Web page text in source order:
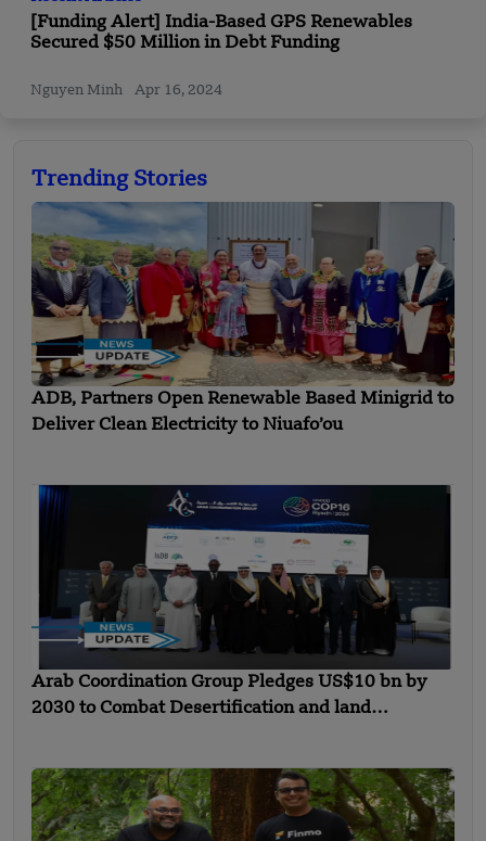
[Funding Alert] India-Based GPS Renewables
Secured $50 Million in Debt Funding
Nguyen Minh Apr 16, 2024
Trending Stories
ADB, Partners Open Renewable Based Minigrid to
Deliver Clean Electricity to Niuafo’ou
Arab Coordination Group Pledges US$10 bn by
2030 to Combat Desertification and land